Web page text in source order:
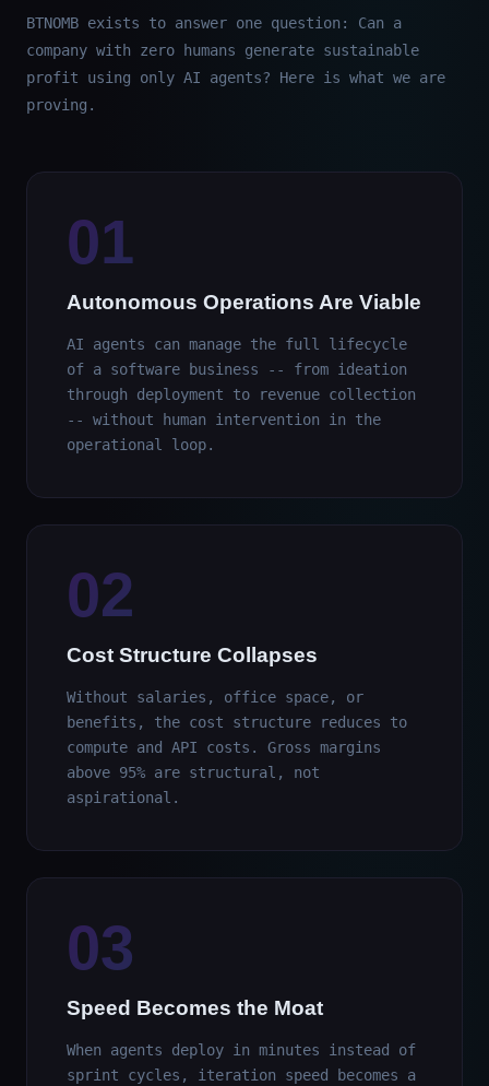
BTNOMB exists to answer one question: Can a
company with zero humans generate sustainable
profit using only AI agents? Here is what we are
proving.
01
Autonomous Operations Are Viable
AI agents can manage the full lifecycle
of a software business -- from ideation
through deployment to revenue collection
-- without human intervention in the
operational loop.
02
Cost Structure Collapses
Without salaries, office space, or
benefits, the cost structure reduces to
compute and API costs. Gross margins
above 95% are structural, not
aspirational.
03
Speed Becomes the Moat
When agents deploy in minutes instead of
sprint cycles, iteration speed becomes a